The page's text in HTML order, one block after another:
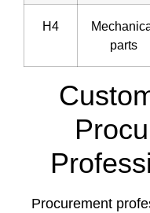
H4
parts
Procurement